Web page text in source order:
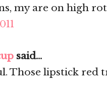
my are on high
said...
Those lipstick red